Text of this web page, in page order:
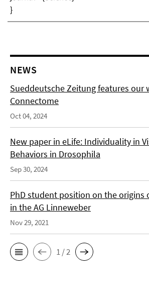
}
NEWS
Sueddeutsche Zeitung features our
Connectome
Oct 04, 2024
New paper in eLife: Individuality in
Behaviors in Drosophila
Sep 30, 2024
PhD student position on the origins
in the AG Linneweber
Nov 29, 2021
1 / 2